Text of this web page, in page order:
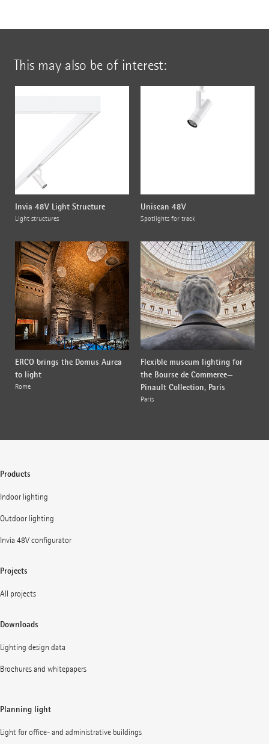
This may also be of interest:
Invia 48V Light Structure
Light structures
Uniscan 48V
Spotlights for track
ERCO brings the Domus Aurea
to light
Rome
Flexible museum lighting for
the Bourse de Commerce—
Pinault Collection, Paris
Paris
Products
Indoor lighting
Outdoor lighting
Invia 48V configurator
Projects
All projects
Downloads
Lighting design data
Brochures and whitepapers
Planning light
Light for office- and administrative buildings